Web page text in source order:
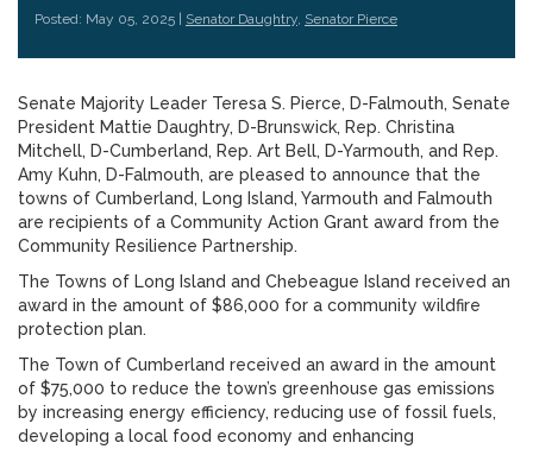
Posted: May 05, 2025 | Senator Daughtry, Senator Pierce
Senate Majority Leader Teresa S. Pierce, D-Falmouth, Senate
President Mattie Daughtry, D-Brunswick, Rep. Christina
Mitchell, D-Cumberland, Rep. Art Bell, D-Yarmouth, and Rep.
Amy Kuhn, D-Falmouth, are pleased to announce that the
towns of Cumberland, Long Island, Yarmouth and Falmouth
are recipients of a Community Action Grant award from the
Community Resilience Partnership.
The Towns of Long Island and Chebeague Island received an
award in the amount of $86,000 for a community wildfire
protection plan.
The Town of Cumberland received an award in the amount
of $75,000 to reduce the town’s greenhouse gas emissions
by increasing energy efficiency, reducing use of fossil fuels,
developing a local food economy and enhancing